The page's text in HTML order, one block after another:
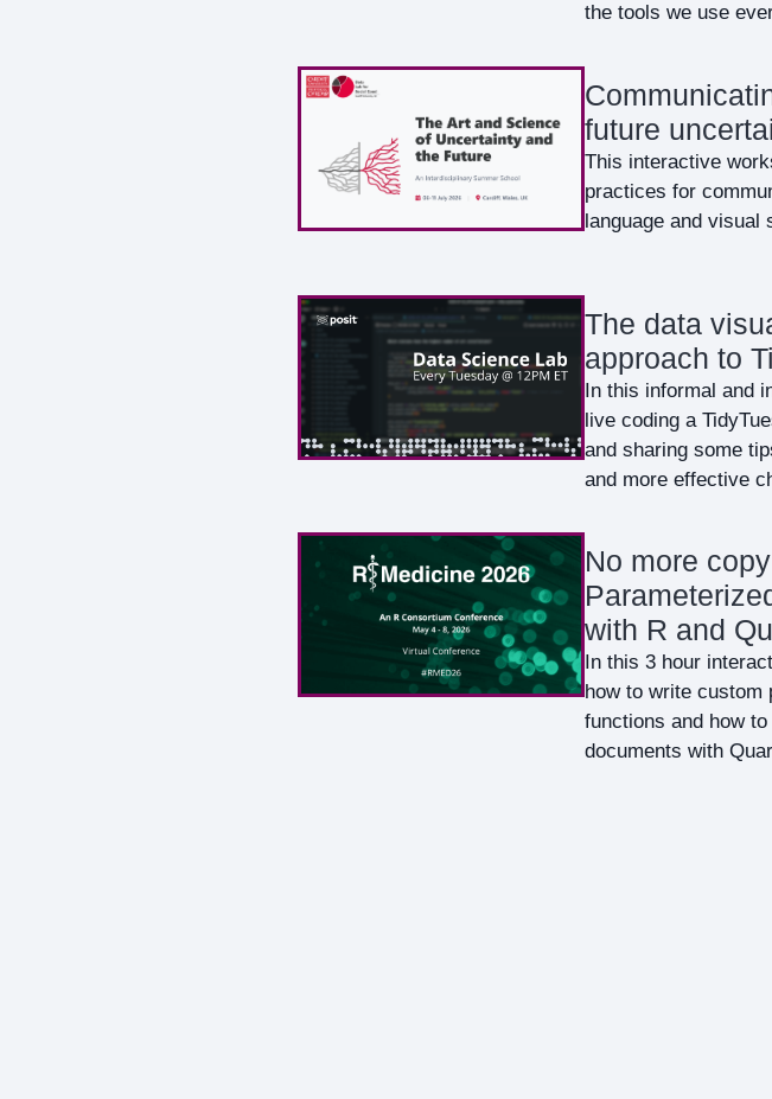
the tools we use
future
This interactive
practices for
language and visual
The data
approach to
In this informal and
live coding a
and sharing some
and more effective
No more
with R and
In this 3 hour
how to write custom
functions and how
documents with